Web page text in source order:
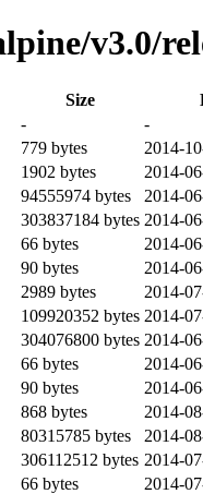
v3.0/
Size
-
-
779 bytes
2014-
1902 bytes
2014-
94555974 bytes
2014-
303837184 bytes 2014-
66 bytes
2014-
90 bytes
2014-
2989 bytes
2014-
109920352 bytes 2014-
304076800 bytes 2014-
66 bytes
2014-
90 bytes
2014-
868 bytes
2014-
80315785 bytes
2014-
306112512 bytes 2014-
66 bytes
2014-